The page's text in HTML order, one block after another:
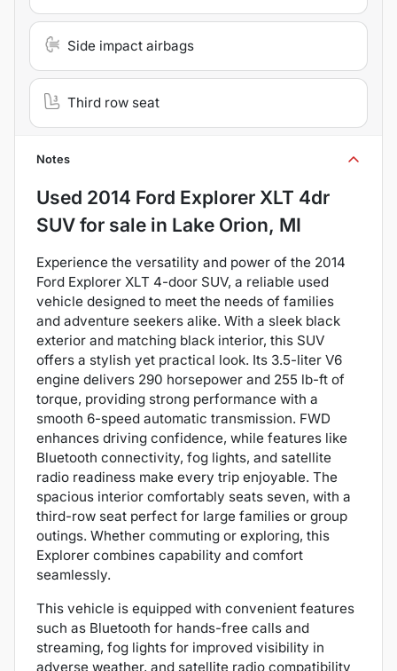
Side impact airbags
Third row seat
Notes
Used 2014 Ford Explorer XLT 4dr
SUV for sale in Lake Orion, MI
Experience the versatility and power of the 2014
Ford Explorer XLT 4-door SUV, a reliable used
vehicle designed to meet the needs of families
and adventure seekers alike. With a sleek black
exterior and matching black interior, this SUV
offers a stylish yet practical look. Its 3.5-liter V6
engine delivers 290 horsepower and 255 lb-ft of
torque, providing strong performance with a
smooth 6-speed automatic transmission. FWD
enhances driving confidence, while features like
Bluetooth connectivity, fog lights, and satellite
radio readiness make every trip enjoyable. The
spacious interior comfortably seats seven, with a
third-row seat perfect for large families or group
outings. Whether commuting or exploring, this
Explorer combines capability and comfort
seamlessly.
This vehicle is equipped with convenient features
such as Bluetooth for hands-free calls and
streaming, fog lights for improved visibility in
adverse weather, and satellite radio compatibility